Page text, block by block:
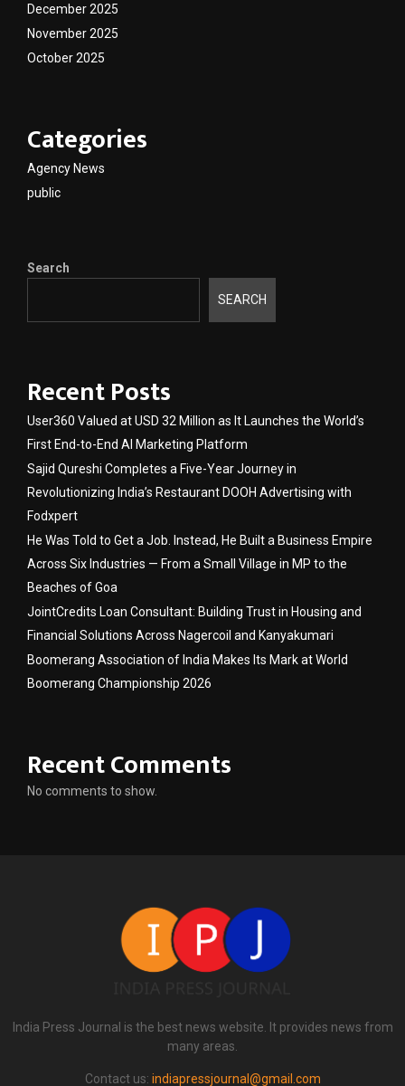
December 2025
November 2025
October 2025
Categories
Agency News
public
Search
SEARCH
Recent Posts
User360 Valued at USD 32 Million as It Launches the World’s
First End-to-End AI Marketing Platform
Sajid Qureshi Completes a Five-Year Journey in
Revolutionizing India’s Restaurant DOOH Advertising with
Fodxpert
He Was Told to Get a Job. Instead, He Built a Business Empire
Across Six Industries — From a Small Village in MP to the
Beaches of Goa
JointCredits Loan Consultant: Building Trust in Housing and
Financial Solutions Across Nagercoil and Kanyakumari
Boomerang Association of India Makes Its Mark at World
Boomerang Championship 2026
Recent Comments
No comments to show.
India Press Journal is the best news website. It provides news from
many areas.
Contact us: indiapressjournal@gmail.com